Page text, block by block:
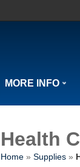
MORE INFO
Health
Home » Supplies »